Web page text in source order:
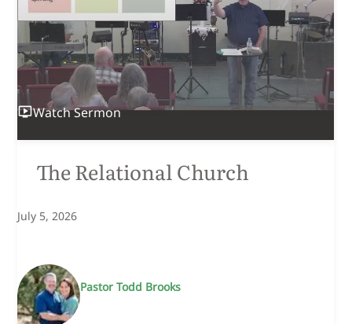
WatchSermon
The Relational Church
July 5, 2026
Pastor Todd Brooks